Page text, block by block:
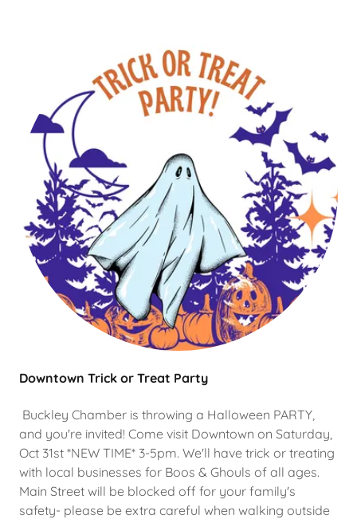
Downtown Trick or Treat Party
Buckley Chamber is throwing a Halloween PARTY,
and you're invited! Come visit Downtown on Saturday,
Oct 31st *NEW TIME* 3-5pm. We'll have trick or treating
with local businesses for Boos & Ghouls of all ages.
Main Street will be blocked off for your family's
safety- please be extra careful when walking outside